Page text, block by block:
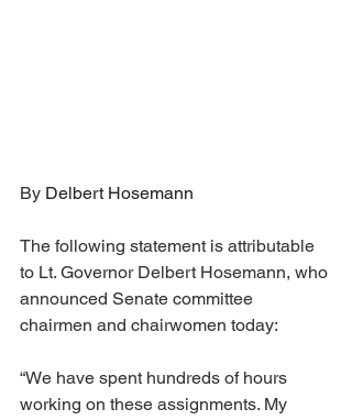
By Delbert Hosemann
The following statement is attributable
to Lt. Governor Delbert Hosemann, who
announced Senate committee
chairmen and chairwomen today:
“We have spent hundreds of hours
working on these assignments. My